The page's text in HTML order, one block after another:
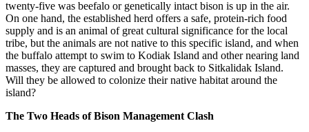
twenty-five was beefalo or genetically intact bison is up in the air.
On one hand, the established herd offers a safe, protein-rich food
supply and is an animal of great cultural significance for the local
tribe, but the animals are not native to this specific island, and when
the buffalo attempt to swim to Kodiak Island and other nearing land
masses, they are captured and brought back to Sitkalidak Island.
Will they be allowed to colonize their native habitat around the
island?
The Two Heads of Bison Management Clash